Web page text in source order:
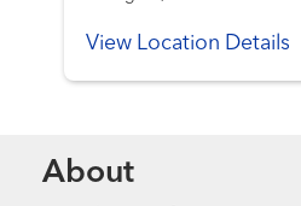
View Location Details
About